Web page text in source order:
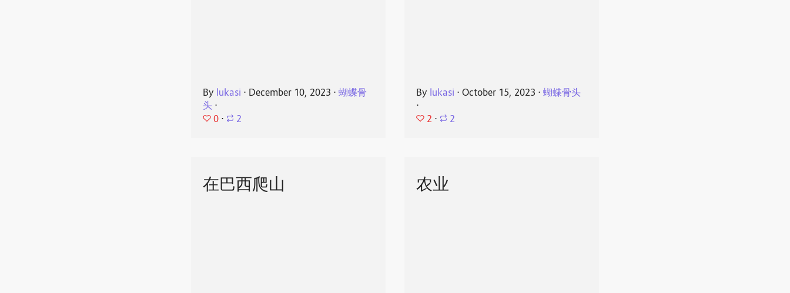
By lukasi ⋅ December 10, 2023 ⋅蝴蝶骨
头 ⋅
0 ⋅ 2
By lukasi ⋅ October 15, 2023 ⋅ 蝴蝶骨头
⋅
2 ⋅ 2
在巴西爬山 农业